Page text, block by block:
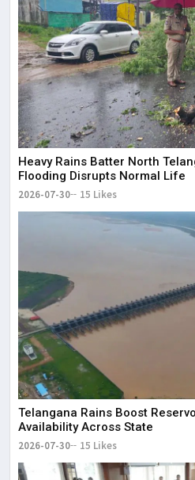
Heavy Rains Batter North
Flooding Disrupts Normal Life
2026-07-30 15 Likes
Telangana Rains Boost
Availability Across State
2026-07-30 15 Likes